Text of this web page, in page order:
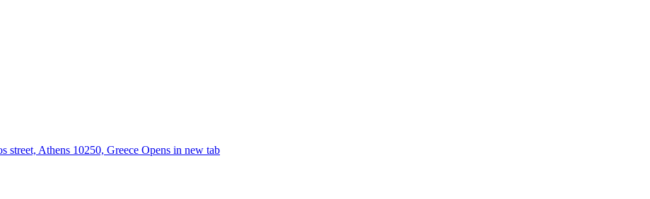
street, Athens 10250, Greece Opens in new tab